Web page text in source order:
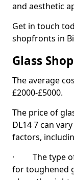
and aesthetic
Get in touch
shopfronts in
Glass
The average
£2000-£5000.
The price of
DL14 7 can
factors,
· The type of
for toughened